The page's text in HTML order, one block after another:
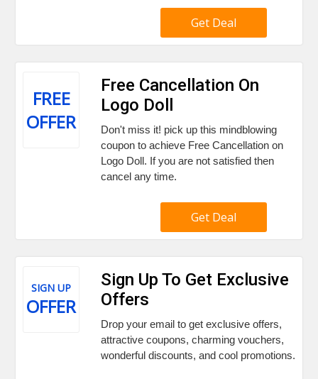
Get Deal
FREE
OFFER
Free Cancellation On
Logo Doll
Don't miss it! pick up this mindblowing
coupon to achieve Free Cancellation on
Logo Doll. If you are not satisfied then
cancel any time.
Get Deal
SIGN UP
OFFER
Sign Up To Get Exclusive
Offers
Drop your email to get exclusive offers,
attractive coupons, charming vouchers,
wonderful discounts, and cool promotions.